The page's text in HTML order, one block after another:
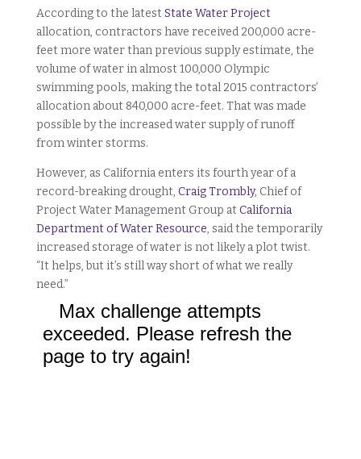
According to the latest State Water Project
allocation, contractors have received 200,000 acre-
feet more water than previous supply estimate, the
volume of water in almost 100,000 Olympic
swimming pools, making the total 2015 contractors’
allocation about 840,000 acre-feet. That was made
possible by the increased water supply of runoff
from winter storms.
However, as California enters its fourth year of a
record-breaking drought, Craig Trombly, Chief of
Project Water Management Group at California
Department of Water Resource, said the temporarily
increased storage of water is not likely a plot twist.
“It helps, but it’s still way short of what we really
need.”